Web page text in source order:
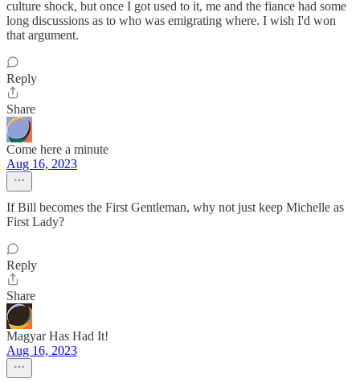
culture shock, but once I got used to it, me and the fiance had some
long discussions as to who was emigrating where. I wish I'd won
that argument.
Reply
Share
Come here a minute
Aug 16, 2023
If Bill becomes the First Gentleman, why not just keep Michelle as
First Lady?
Reply
Share
Magyar Has Had It!
Aug 16, 2023